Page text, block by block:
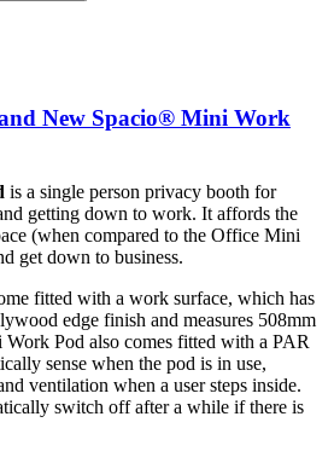
New Spacio® Mini Work
is a single person privacy booth for
getting down to work. It affords the
(when compared to the Office Mini
get down to business.
fitted with a work surface, which has
edge finish and measures 508mm
Pod also comes fitted with a PAR
sense when the pod is in use,
ventilation when a user steps inside.
switch off after a while if there is